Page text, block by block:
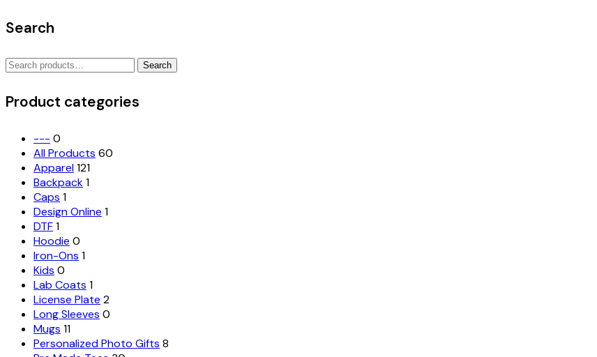
Search
Search
Search
Product categories
--- 0
All Products 60
Apparel121
Backpack1
Caps 1
Design Online 1
DTF1
Hoodie 0
Iron-Ons 1
Kids 0
Lab Coats 1
License Plate 2
Long Sleeves 0
Mugs 11
Personalized Photo Gifts 8